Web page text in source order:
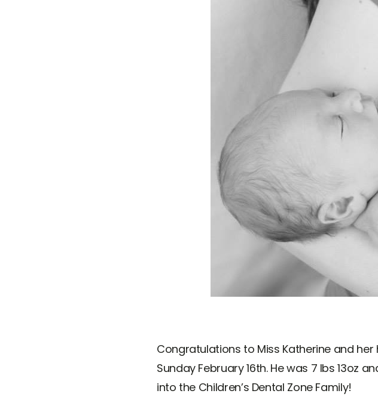
Congratulations to Miss Katherine and
Sunday February 16th. He was 7 lbs 13oz
into the Children’s Dental Zone Family!